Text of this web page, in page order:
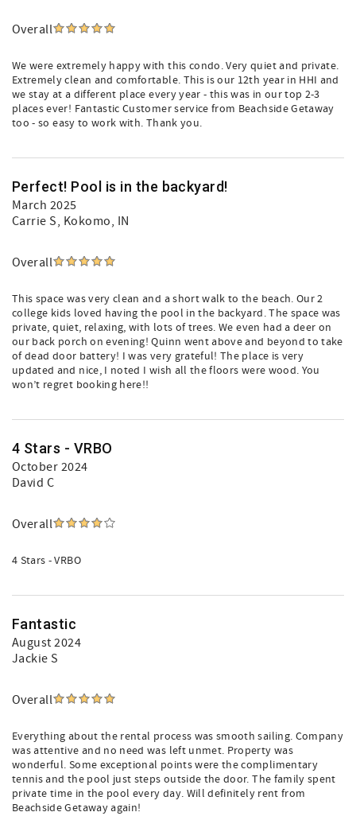
Overall
We were extremely happy with this condo. Very quiet and private.
Extremely clean and comfortable. This is our 12th year in HHI and
we stay at a different place every year - this was in our top 2-3
places ever! Fantastic Customer service from Beachside Getaway
too - so easy to work with. Thank you.
Perfect! Pool is in the backyard!
March 2025
Carrie S, Kokomo, IN
Overall
This space was very clean and a short walk to the beach. Our 2
college kids loved having the pool in the backyard. The space was
private, quiet, relaxing, with lots of trees. We even had a deer on
our back porch on evening! Quinn went above and beyond to take
of dead door battery! I was very grateful! The place is very
updated and nice, I noted I wish all the floors were wood. You
won’t regret booking here!!
4 Stars - VRBO
October 2024
David C
Overall
4 Stars - VRBO
Fantastic
August 2024
Jackie S
Overall
Everything about the rental process was smooth sailing. Company
was attentive and no need was left unmet. Property was
wonderful. Some exceptional points were the complimentary
tennis and the pool just steps outside the door. The family spent
private time in the pool every day. Will definitely rent from
Beachside Getaway again!